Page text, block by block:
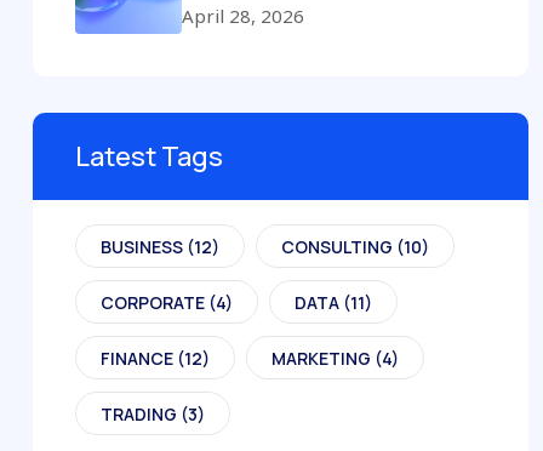
April 28, 2026
Latest Tags
BUSINESS (12) CONSULTING (10)
CORPORATE (4) DATA (11)
FINANCE (12) MARKETING (4)
TRADING (3)